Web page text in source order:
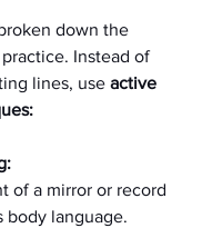
down the
Instead of
lines, use active
of a mirror or record
body language.